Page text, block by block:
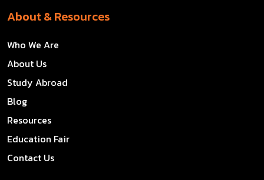
About & Resources
Who We Are
About Us
Study Abroad
Blog
Resources
Education Fair
Contact Us